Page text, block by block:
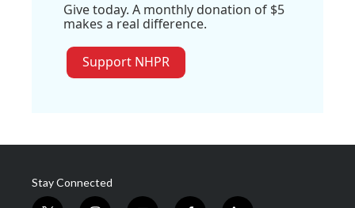
Give today. A monthly donation of $5
makes a real difference.
Support NHPR
Stay Connected